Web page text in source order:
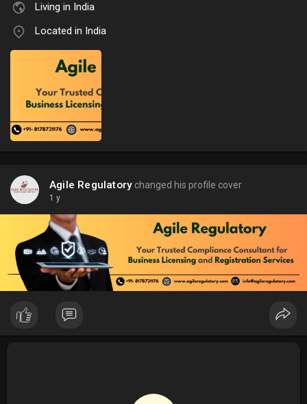
Living in India
Located in India
Agile Regulatory changed his profile cover
1 y